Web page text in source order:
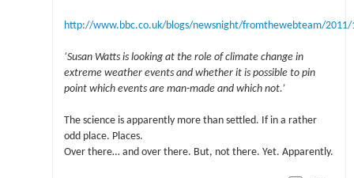
http://www.bbc.co.uk/blogs/newsnight/fromthewebteam/
‘Susan Watts is looking at the role of climate change in
extreme weather events and whether it is possible to pin
point which events are man-made and which not.’
The science is apparently more than settled. If in a rather
odd place. Places.
Over there… and over there. But, not there. Yet. Apparently.